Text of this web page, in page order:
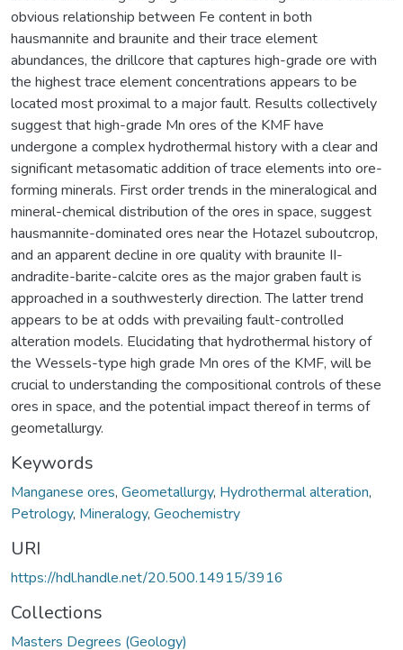
obvious relationship between Fe content in both
hausmannite and braunite and their trace element
abundances, the drillcore that captures high-grade ore with
the highest trace element concentrations appears to be
located most proximal to a major fault. Results collectively
suggest that high-grade Mn ores of the KMF have
undergone a complex hydrothermal history with a clear and
significant metasomatic addition of trace elements into ore-
forming minerals. First order trends in the mineralogical and
mineral-chemical distribution of the ores in space, suggest
hausmannite-dominated ores near the Hotazel suboutcrop,
and an apparent decline in ore quality with braunite II-
andradite-barite-calcite ores as the major graben fault is
approached in a southwesterly direction. The latter trend
appears to be at odds with prevailing fault-controlled
alteration models. Elucidating that hydrothermal history of
the Wessels-type high grade Mn ores of the KMF, will be
crucial to understanding the compositional controls of these
ores in space, and the potential impact thereof in terms of
geometallurgy.
Keywords
Manganese ores, Geometallurgy, Hydrothermal alteration,
Petrology, Mineralogy, Geochemistry
URI
https://hdl.handle.net/20.500.14915/3916
Collections
Masters Degrees (Geology)